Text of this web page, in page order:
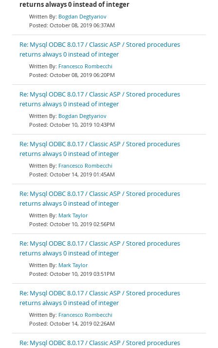
returns always 0 instead of integer
Bogdan Degtyariov
October 08, 2019 06:37AM
Re: Mysql ODBC 8.0.17 / Classic ASP / Stored procedures
returns always 0 instead of integer
Francesco Rombecchi
October 08, 2019 06:20PM
Re: Mysql ODBC 8.0.17 / Classic ASP / Stored procedures
returns always 0 instead of integer
Bogdan Degtyariov
October 10, 2019 10:43PM
Re: Mysql ODBC 8.0.17 / Classic ASP / Stored procedures
returns always 0 instead of integer
Francesco Rombecchi
October 14, 2019 01:45AM
Re: Mysql ODBC 8.0.17 / Classic ASP / Stored procedures
returns always 0 instead of integer
Mark Taylor
October 10, 2019 02:56PM
Re: Mysql ODBC 8.0.17 / Classic ASP / Stored procedures
returns always 0 instead of integer
Mark Taylor
October 10, 2019 03:51PM
Re: Mysql ODBC 8.0.17 / Classic ASP / Stored procedures
returns always 0 instead of integer
Francesco Rombecchi
October 14, 2019 02:26AM
Re: Mysql ODBC 8.0.17 / Classic ASP / Stored procedures